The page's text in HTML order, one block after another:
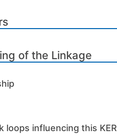
of the Linkage
loops influencing this KER